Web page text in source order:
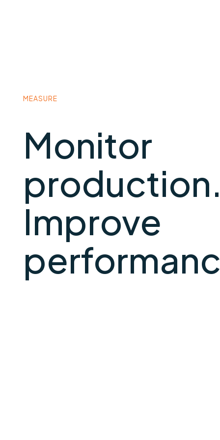
MEASURE
Monitor
Improve